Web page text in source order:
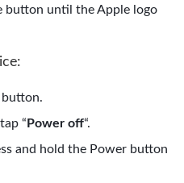
button until the Apple logo
button.
“ Power off“.
and hold the Power button